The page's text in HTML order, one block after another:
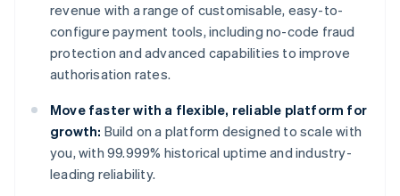
revenue with a range of customisable, easy-to-
configure payment tools, including no-code fraud
protection and advanced capabilities to improve
authorisation rates.
Move faster with a flexible, reliable platform for
growth: Build on a platform designed to scale with
you, with 99.999% historical uptime and industry-
leading reliability.